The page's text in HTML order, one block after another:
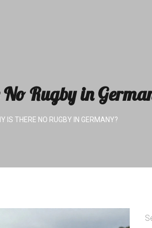
Rugby in
IS THERE NO RUGBY IN GERMANY?